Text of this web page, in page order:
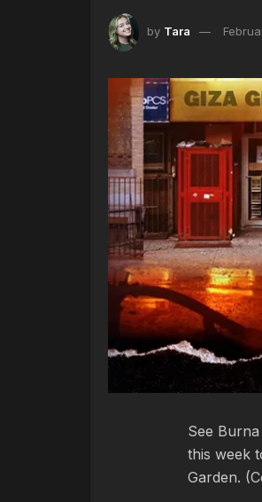
by Tara
See
this week
Garden.